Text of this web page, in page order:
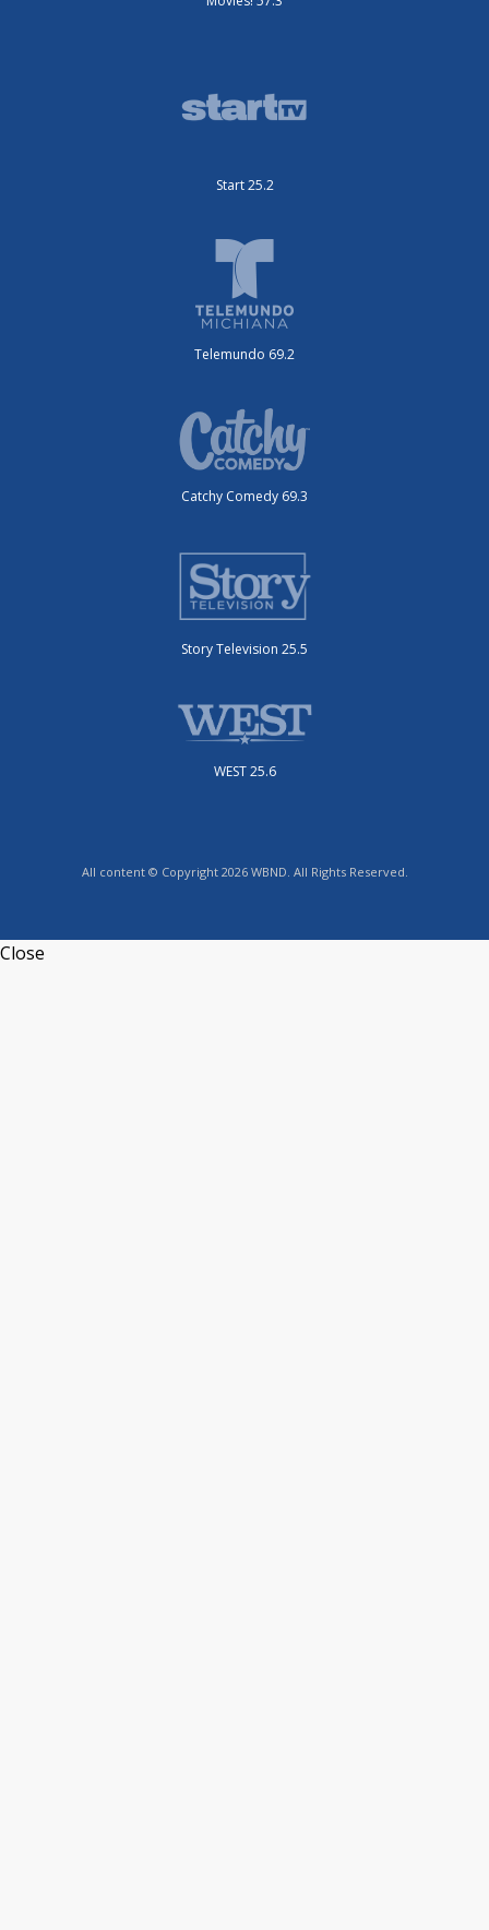
Start 25.2
Telemundo 69.2
Catchy Comedy 69.3
Story Television 25.5
WEST 25.6
All content © Copyright 2026 WBND. All Rights Reserved.
Close